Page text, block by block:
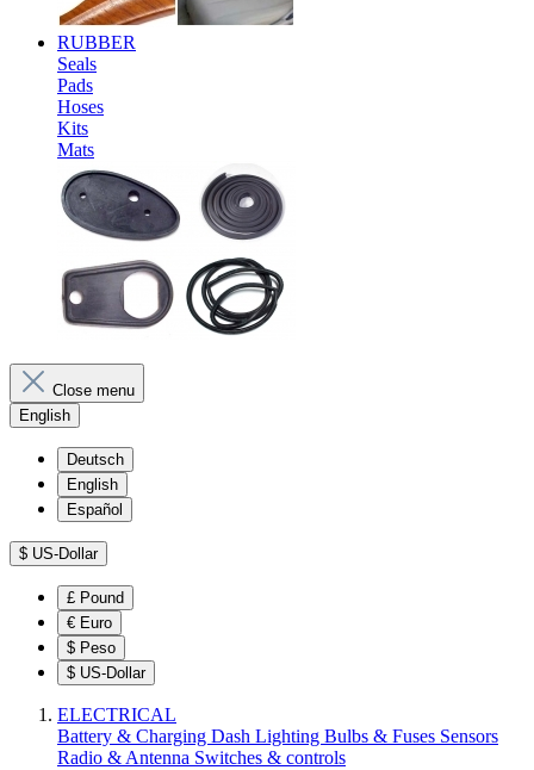
RUBBER
Seals
Pads
Hoses
Kits
Mats
Close menu
English
Deutsch
English
Español
$ US-Dollar
£ Pound
€ Euro
$ Peso
$ US-Dollar
ELECTRICAL
Battery & Charging Dash Lighting Bulbs & Fuses Sensors
Radio & Antenna Switches & controls